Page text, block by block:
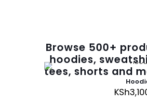
Browse 500+
hoodies,
tees, shorts and
KSh